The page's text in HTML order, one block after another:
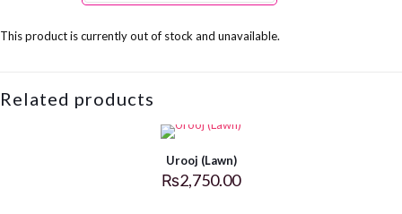
This product is currently out of stock and unavailable.
Related products
Urooj (Lawn)
₨2,750.00